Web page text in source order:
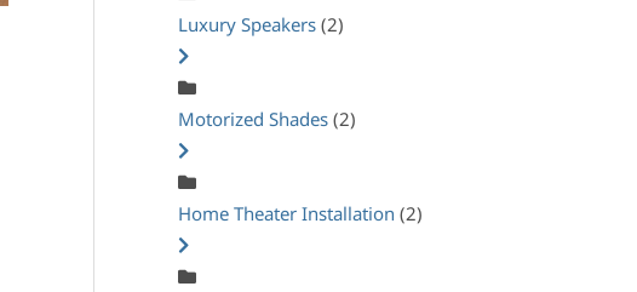
Luxury Speakers (2)
Motorized Shades (2)
Home Theater Installation (2)